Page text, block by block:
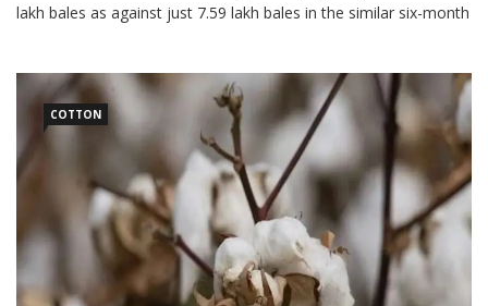
lakh bales as against just 7.59 lakh bales in the similar six-month
for the 2022-23 […]
COTTON